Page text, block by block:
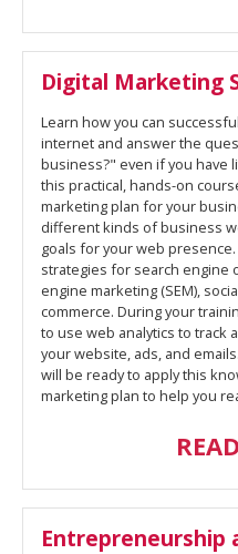
Digital Marketing
Learn how you can
internet and answer the
business?" even if you have
this practical, hands-on
marketing plan for your
different kinds of business
goals for your web
strategies for search engine
engine marketing (SEM),
commerce. During your
to use web analytics to track
your website, ads, and
will be ready to apply this
marketing plan to help you
Entrepreneurship